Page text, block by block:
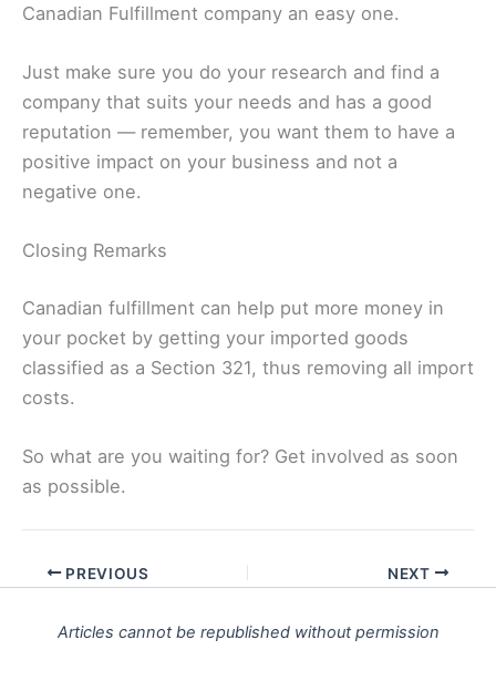
Canadian Fulfillment company an easy one.
Just make sure you do your research and find a
company that suits your needs and has a good
reputation — remember, you want them to have a
positive impact on your business and not a
negative one.
Closing Remarks
Canadian fulfillment can help put more money in
your pocket by getting your imported goods
classified as a Section 321, thus removing all import
costs.
So what are you waiting for? Get involved as soon
as possible.
PREVIOUS NEXT
Articles cannot be republished without permission